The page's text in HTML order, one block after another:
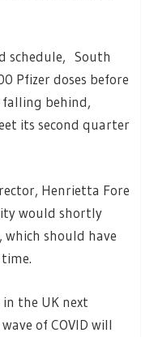
schedule, South
Pfizer doses before
falling behind,
its second quarter
Henrietta Fore
would shortly
which should have
the UK next
of COVID will